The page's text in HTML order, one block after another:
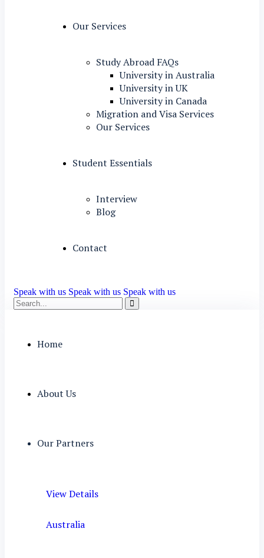
Our Services
Study Abroad FAQs
University in Australia
University in UK
University in Canada
Migration and Visa Services
Our Services
Student Essentials
Interview
Blog
Contact
Speak with us Speak with us Speak with us
Home
About Us
Our Partners
View Details
Australia